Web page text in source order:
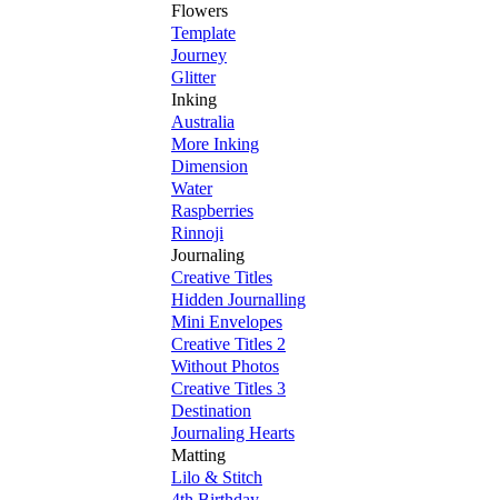
Flowers
Template
Journey
Glitter
Inking
Australia
More Inking
Dimension
Water
Raspberries
Rinnoji
Journaling
Creative Titles
Hidden Journalling
Mini Envelopes
Creative Titles 2
Without Photos
Creative Titles 3
Destination
Journaling Hearts
Matting
Lilo & Stitch